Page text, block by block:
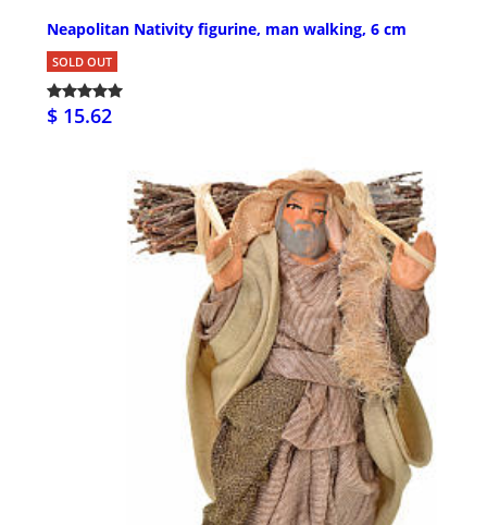
Neapolitan Nativity figurine, man walking, 6 cm
SOLD OUT
$ 15.62